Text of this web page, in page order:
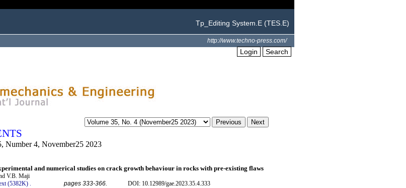
Tp_Editing System.E (TES.E)
http://www.techno-press.com/
Login Search
Number 4, November25 2023
and numerical studies on crack growth behaviour in rocks with pre-existing flaws
V.B. Maji
(5382K) . pages 333-366. DOI: 10.12989/gae.2023.35.4.333